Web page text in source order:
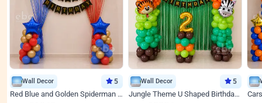
Wall Decor 5
Red Blue and Golden Spiderman Superhero theme Decoration on wall
Wall Decor 5
Jungle Theme U Shaped Birthday Decor